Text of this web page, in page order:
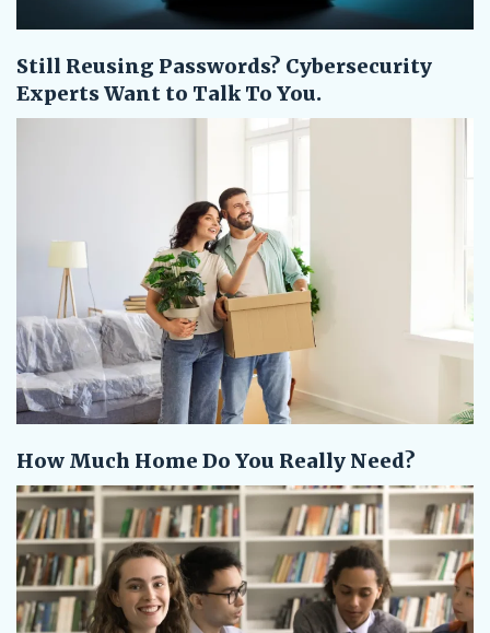
Still Reusing Passwords? Cybersecurity
Experts Want to Talk To You.
How Much Home Do You Really Need?